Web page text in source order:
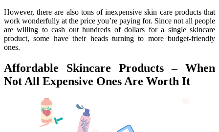
However, there are also tons of inexpensive skin care products that
work wonderfully at the price you’re paying for. Since not all people
are willing to cash out hundreds of dollars for a single skincare
product, some have their heads turning to more budget-friendly
ones.
Affordable Skincare Products – When
Not All Expensive Ones Are Worth It